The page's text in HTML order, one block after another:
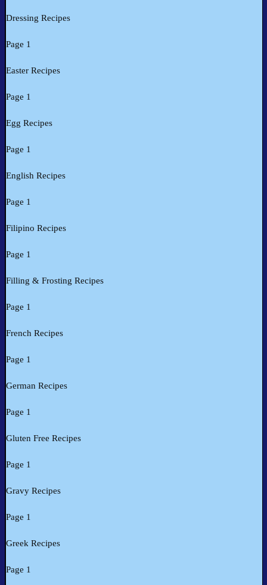
Dressing Recipes
Page 1
Easter Recipes
Page 1
Egg Recipes
Page 1
English Recipes
Page 1
Filipino Recipes
Page 1
Filling & Frosting Recipes
Page 1
French Recipes
Page 1
German Recipes
Page 1
Gluten Free Recipes
Page 1
Gravy Recipes
Page 1
Greek Recipes
Page 1